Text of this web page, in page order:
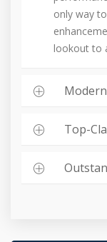
only way
lookout to
Top-